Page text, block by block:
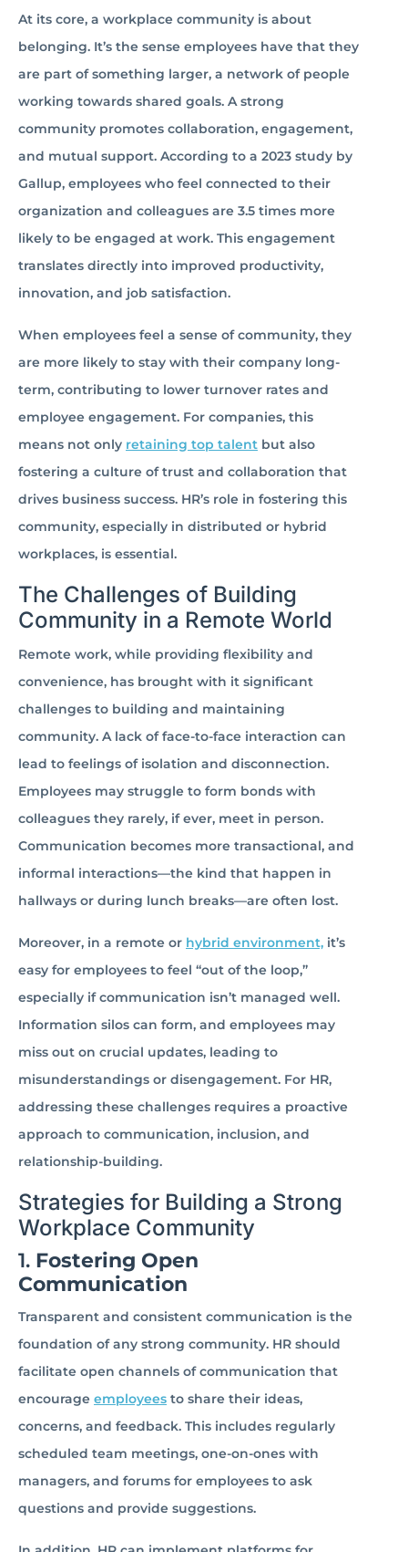
At its core, a workplace community is about
belonging. It’s the sense employees have that they
are part of something larger, a network of people
working towards shared goals. A strong
community promotes collaboration, engagement,
and mutual support. According to a 2023 study by
Gallup, employees who feel connected to their
organization and colleagues are 3.5 times more
likely to be engaged at work. This engagement
translates directly into improved productivity,
innovation, and job satisfaction.
When employees feel a sense of community, they
are more likely to stay with their company long-
term, contributing to lower turnover rates and
employee engagement. For companies, this
means not only retaining top talent but also
fostering a culture of trust and collaboration that
drives business success. HR’s role in fostering this
community, especially in distributed or hybrid
workplaces, is essential.
The Challenges of Building
Community in a Remote World
Remote work, while providing flexibility and
convenience, has brought with it significant
challenges to building and maintaining
community. A lack of face-to-face interaction can
lead to feelings of isolation and disconnection.
Employees may struggle to form bonds with
colleagues they rarely, if ever, meet in person.
Communication becomes more transactional, and
informal interactions—the kind that happen in
hallways or during lunch breaks—are often lost.
Moreover, in a remote or hybrid environment, it’s
easy for employees to feel “out of the loop,”
especially if communication isn’t managed well.
Information silos can form, and employees may
miss out on crucial updates, leading to
misunderstandings or disengagement. For HR,
addressing these challenges requires a proactive
approach to communication, inclusion, and
relationship-building.
Strategies for Building a Strong
Workplace Community
1. Fostering Open
Communication
Transparent and consistent communication is the
foundation of any strong community. HR should
facilitate open channels of communication that
encourage employees to share their ideas,
concerns, and feedback. This includes regularly
scheduled team meetings, one-on-ones with
managers, and forums for employees to ask
questions and provide suggestions.